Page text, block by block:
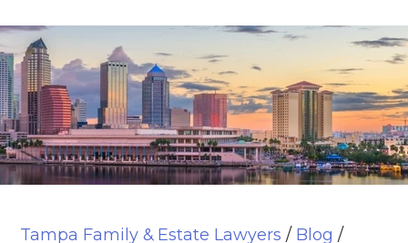
Tampa Family & Estate Lawyers / Blog /